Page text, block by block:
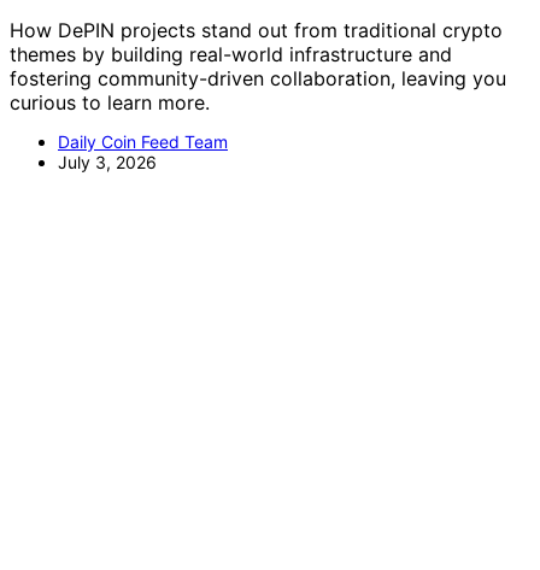
How DePIN projects stand out from traditional crypto
themes by building real-world infrastructure and
fostering community-driven collaboration, leaving you
curious to learn more.
Daily Coin Feed Team
July 3, 2026